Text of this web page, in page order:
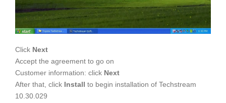
Click Next
Accept the agreement to go on
Customer information: click Next
After that, click Install to begin installation of Techstream
10.30.029